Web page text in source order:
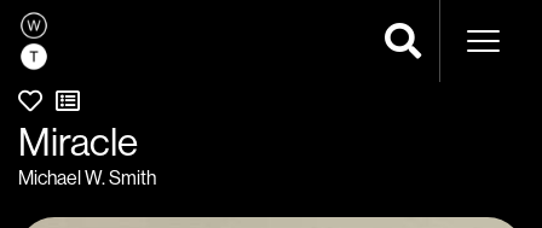
Miracle
Michael W. Smith